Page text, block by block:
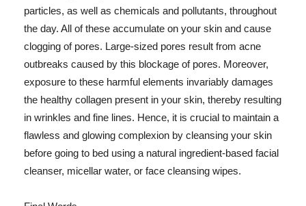
particles, as well as chemicals and pollutants, throughout
the day. All of these accumulate on your skin and cause
clogging of pores. Large-sized pores result from acne
outbreaks caused by this blockage of pores. Moreover,
exposure to these harmful elements invariably damages
the healthy collagen present in your skin, thereby resulting
in wrinkles and fine lines. Hence, it is crucial to maintain a
flawless and glowing complexion by cleansing your skin
before going to bed using a natural ingredient-based facial
cleanser, micellar water, or face cleansing wipes.